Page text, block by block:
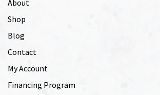
About
Shop
Blog
Contact
My Account
Financing Program